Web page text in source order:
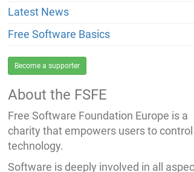
Latest News
Free Software Basics
Become a supporter
About the FSFE
Free Software Foundation Europe is a
charity that empowers users to control
technology.
Software is deeply involved in all